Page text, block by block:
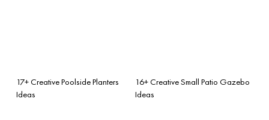
17+ Creative Poolside Planters
Ideas
16+ Creative Small Patio Gazebo
Ideas